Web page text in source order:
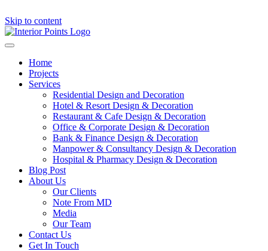
Skip to content
Home
Projects
Services
Residential Design and Decoration
Hotel & Resort Design & Decoration
Restaurant & Cafe Design & Decoration
Office & Corporate Design & Decoration
Bank & Finance Design & Decoration
Manpower & Consultancy Design & Decoration
Hospital & Pharmacy Design & Decoration
Blog Post
About Us
Our Clients
Note From MD
Media
Our Team
Contact Us
Get In Touch